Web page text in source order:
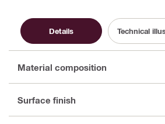
Details Technical
Material composition
Surface finish